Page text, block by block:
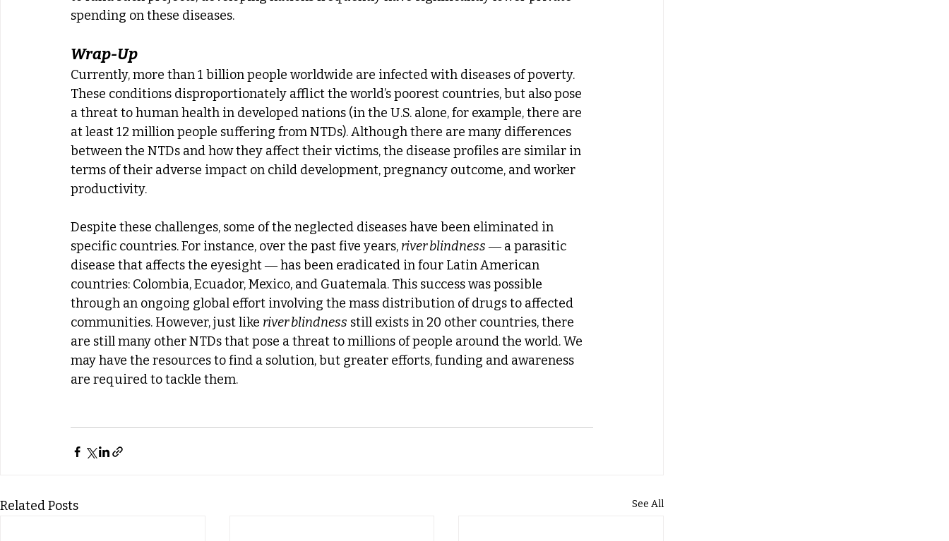
spending on these diseases.
Wrap-Up
Currently, more than 1 billion people worldwide are infected with diseases of poverty.
These conditions disproportionately afflict the world’s poorest countries, but also pose
a threat to human health in developed nations (in the U.S. alone, for example, there are
at least 12 million people suffering from NTDs). Although there are many differences
between the NTDs and how they affect their victims, the disease profiles are similar in
terms of their adverse impact on child development, pregnancy outcome, and worker
productivity.
Despite these challenges, some of the neglected diseases have been eliminated in
specific countries. For instance, over the past five years, river blindness ― a parasitic
disease that affects the eyesight ― has been eradicated in four Latin American
countries: Colombia, Ecuador, Mexico, and Guatemala. This success was possible
through an ongoing global effort involving the mass distribution of drugs to affected
communities. However, just like river blindness still exists in 20 other countries, there
are still many other NTDs that pose a threat to millions of people around the world. We
may have the resources to find a solution, but greater efforts, funding and awareness
are required to tackle them.
Related Posts See All